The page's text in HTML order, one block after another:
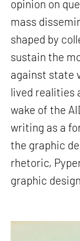
opinion on
mass
shaped by
sustain the
against state
lived realities
wake of the
writing as a
the graphic
rhetoric,
graphic